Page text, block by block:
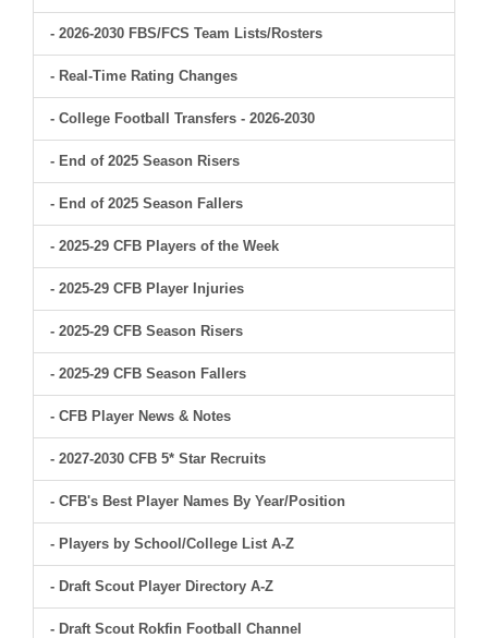
- 2026-2030 FBS/FCS Team Lists/Rosters
- Real-Time Rating Changes
- College Football Transfers - 2026-2030
- End of 2025 Season Risers
- End of 2025 Season Fallers
- 2025-29 CFB Players of the Week
- 2025-29 CFB Player Injuries
- 2025-29 CFB Season Risers
- 2025-29 CFB Season Fallers
- CFB Player News & Notes
- 2027-2030 CFB 5* Star Recruits
- CFB's Best Player Names By Year/Position
- Players by School/College List A-Z
- Draft Scout Player Directory A-Z
- Draft Scout Rokfin Football Channel